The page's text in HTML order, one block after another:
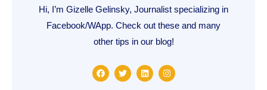
Hi, I’m Gizelle Gelinsky, Journalist specializing in
Facebook/WApp. Check out these and many
other tips in our blog!
F
a
T
w
L
i
I
n